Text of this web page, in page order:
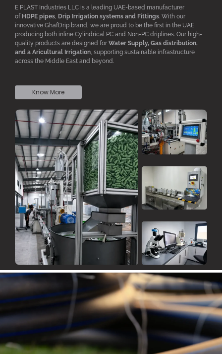
E PLAST Industries LLC is a leading UAE-based manufacturer
of HDPE pipes, Drip rrigation systems and Fittings. With our
innovative GhafDrip brand, we are proud to be the first in the UAE
producing both inline Cylindrical PC and Non-PC driplines. Our high-
quality products are designed for Water Supply, Gas distribution,
and a Aricultural rrigation, supporting sustainable infrastructure
across the Middle East and beyond.
Know More